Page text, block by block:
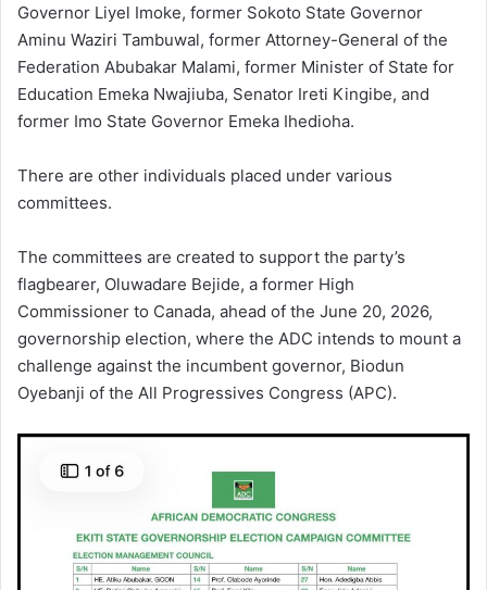
Governor Liyel Imoke, former Sokoto State Governor
Aminu Waziri Tambuwal, former Attorney-General of the
Federation Abubakar Malami, former Minister of State for
Education Emeka Nwajiuba, Senator Ireti Kingibe, and
former Imo State Governor Emeka Ihedioha.
There are other individuals placed under various
committees.
The committees are created to support the party’s
flagbearer, Oluwadare Bejide, a former High
Commissioner to Canada, ahead of the June 20, 2026,
governorship election, where the ADC intends to mount a
challenge against the incumbent governor, Biodun
Oyebanji of the All Progressives Congress (APC).